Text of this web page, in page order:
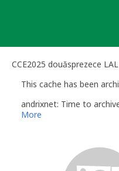
CCE2025 douăsprezece
This cache has been
andrixnet: Time to
More